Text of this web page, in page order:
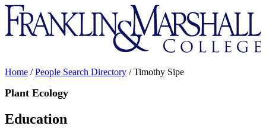
Franklin
&
Marshall
Home /People Search Directory /Timothy Sipe
Plant Ecology
Education